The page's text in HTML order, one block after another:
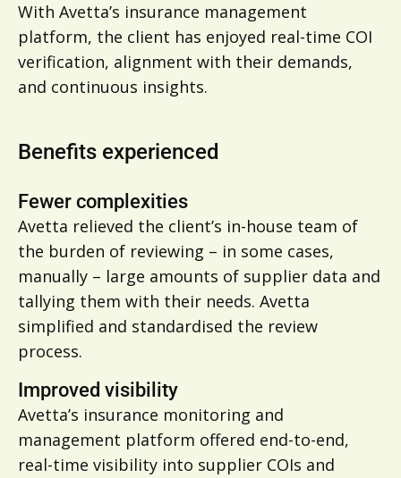
With Avetta’s insurance management
platform, the client has enjoyed real-time COI
verification, alignment with their demands,
and continuous insights.
Benefits experienced
Fewer complexities
Avetta relieved the client’s in-house team of
the burden of reviewing – in some cases,
manually – large amounts of supplier data and
tallying them with their needs. Avetta
simplified and standardised the review
process.
Improved visibility
Avetta’s insurance monitoring and
management platform offered end-to-end,
real-time visibility into supplier COIs and